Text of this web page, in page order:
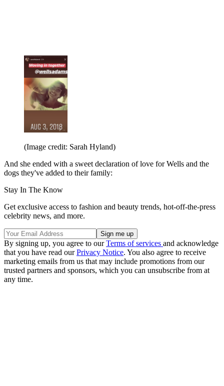
(Image credit: Sarah Hyland)
And she ended with a sweet declaration of love for Wells and the
dogs they've added to their family:
Stay In The Know
Get exclusive access to fashion and beauty trends, hot-off-the-press
celebrity news, and more.
By signing up, you agree to ourTerms of services and acknowledge
that you have read ourPrivacy Notice. You also agree to receive
marketing emails from us that may include promotions from our
trusted partners and sponsors, which you can unsubscribe from at
any time.